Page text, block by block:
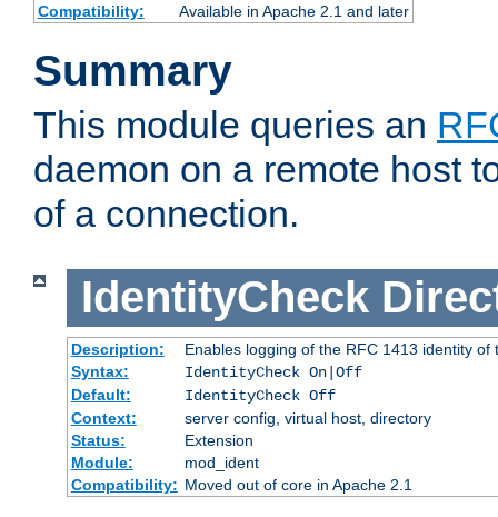
Compatibility:
Available in Apache 2.1 and later
Summary
This module queries an
daemon on a remote host
of a connection.
IdentityCheck
Description:
Enables logging of the RFC 1413 identity of
Syntax:
IdentityCheck On|Off
Default:
IdentityCheck Off
Context:
server config, virtual host, directory
Status:
Extension
Module:
mod_ident
Compatibility: Moved out of core in Apache 2.1